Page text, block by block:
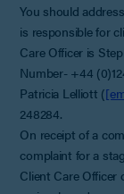
You should
is responsible for
Care Officer is
Number- +44
Patricia Lelliott (
248284.
On receipt of a
complaint for a
Client Care Officer